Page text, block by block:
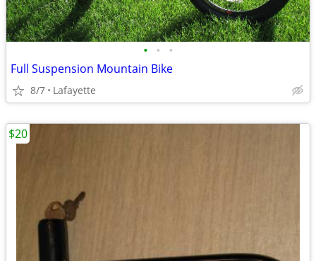
• • •
Full Suspension Mountain Bike
8/7 Lafayette
$20